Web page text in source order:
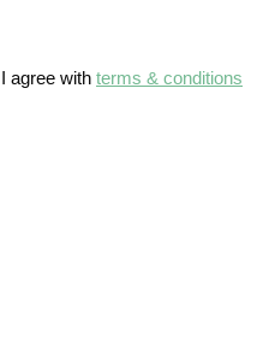
I agree with terms & conditions